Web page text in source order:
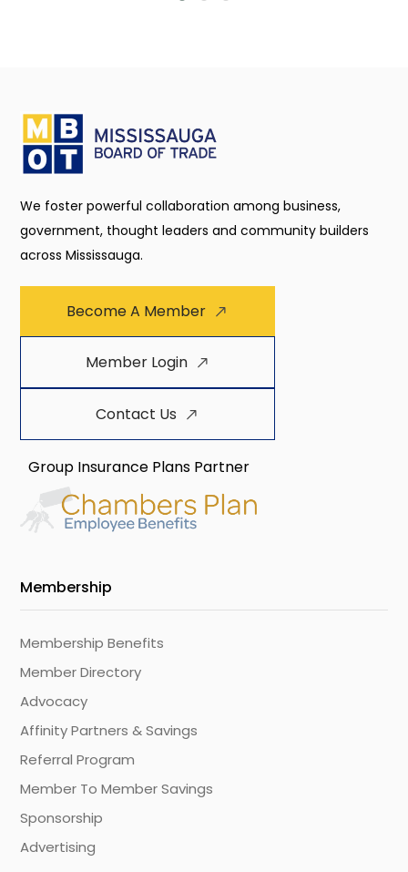
We foster powerful collaboration among business,
government, thought leaders and community builders
across Mississauga.
Become A Member
Member Login
Contact Us
Group Insurance Plans Partner
Membership
Membership Benefits
Member Directory
Advocacy
Affinity Partners & Savings
Referral Program
Member To Member Savings
Sponsorship
Advertising